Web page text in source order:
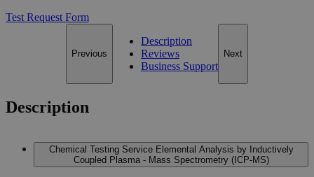
Test Request Form
Previous
Description
Reviews
Business Support
Next
Description
Chemical Testing Service Elemental Analysis by Inductively
Coupled Plasma - Mass Spectrometry (ICP-MS)